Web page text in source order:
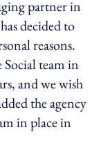
partner in
decided to
reasons.
Social team in
and we wish
the agency
in place in